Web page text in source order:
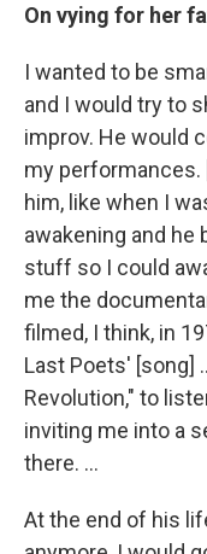
On vying for her
I wanted to be
and I would try to
improv. He would
my
him, like when I
awakening and he
stuff so I could
me the
filmed, I think, in
Last Poets' [song]
Revolution," to
inviting me into a
there. ...
At the end of his